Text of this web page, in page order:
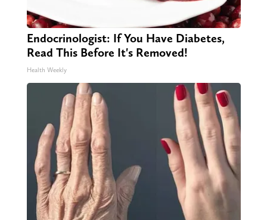
Endocrinologist: If You Have Diabetes,
Read This Before It's Removed!
Health Weekly